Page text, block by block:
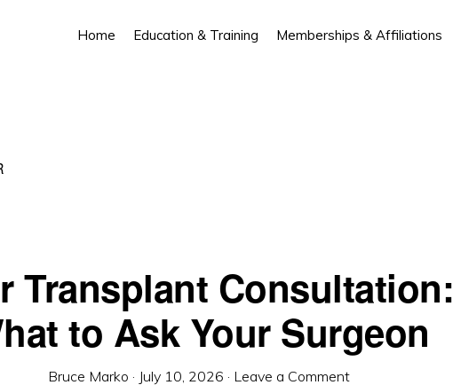
Home Education & Training Memberships & Affiliations
Transplant Consultation:
to Ask Your Surgeon
Bruce Marko · July 10, 2026 · Leave a Comment